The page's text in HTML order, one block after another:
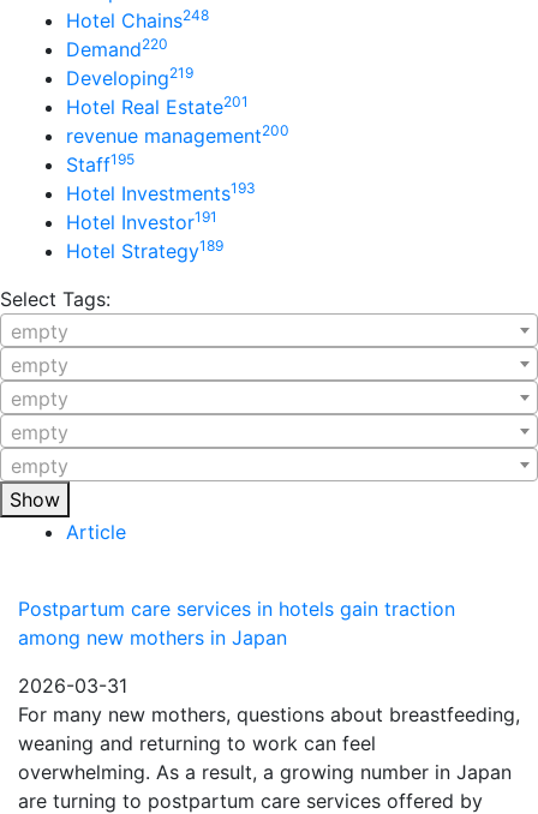
Hotel Chains248
Demand220
Developing219
Hotel Real Estate201
revenue management200
Staff195
Hotel Investments193
Hotel Investor191
Hotel Strategy189
Select Tags:
empty
empty
empty
empty
empty
Show
Article
Postpartum care services in hotels gain traction
among new mothers in Japan
2026-03-31
For many new mothers, questions about breastfeeding,
weaning and returning to work can feel
overwhelming. As a result, a growing number in Japan
are turning to postpartum care services offered by